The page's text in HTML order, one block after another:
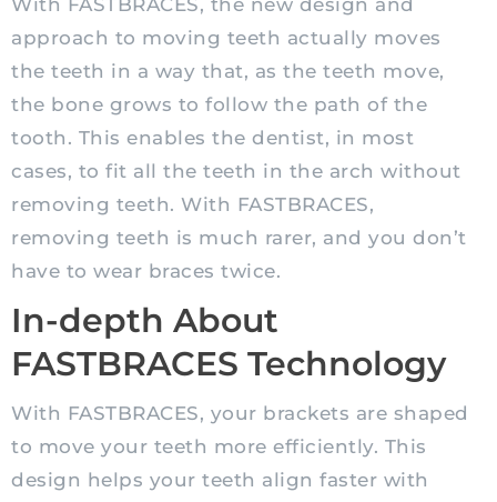
With FASTBRACES, the new design and
approach to moving teeth actually moves
the teeth in a way that, as the teeth move,
the bone grows to follow the path of the
tooth. This enables the dentist, in most
cases, to fit all the teeth in the arch without
removing teeth. With FASTBRACES,
removing teeth is much rarer, and you don’t
have to wear braces twice.
In-depth About
FASTBRACES Technology
With FASTBRACES, your brackets are shaped
to move your teeth more efficiently. This
design helps your teeth align faster with